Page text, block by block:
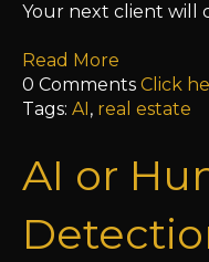
Your next client will
Read More
0 Comments Click
Tags: AI, real estate
AI or